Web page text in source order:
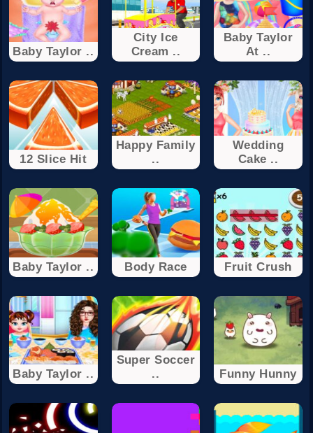
Baby Taylor ..
City Ice
Cream ..
Baby Taylor
At ..
12 Slice Hit
Happy Family
..
Wedding
Cake ..
Baby Taylor .. Body Race Fruit Crush
Baby Taylor ..
Super Soccer
..
Funny Hunny